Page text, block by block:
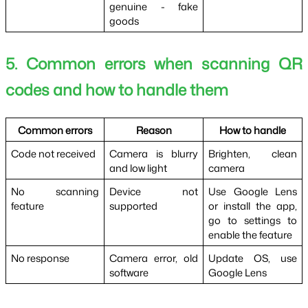
genuine - fake
goods
5. Common errors when scanning QR
codes and how to handle them
Common errors Reason
How to handle
Code not received
Camera is blurry
and low light
Brighten, clean
camera
No scanning
feature
Device not
supported
Use Google Lens
or install the app,
go to settings to
enable the feature
No response
Camera error, old
software
Update OS, use
Google Lens